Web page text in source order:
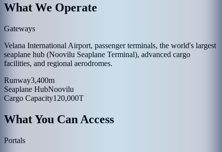
What We Operate
Gateways
Velana International Airport, passenger terminals, the world's largest
seaplane hub (Noovilu Seaplane Terminal), advanced cargo
facilities, and regional aerodromes.
Runway3,400m
Seaplane HubNoovilu
Cargo Capacity120,000T
What You Can Access
Portals